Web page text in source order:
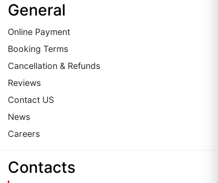
General
Online Payment
Booking Terms
Cancellation & Refunds
Reviews
Contact US
News
Careers
Сontacts